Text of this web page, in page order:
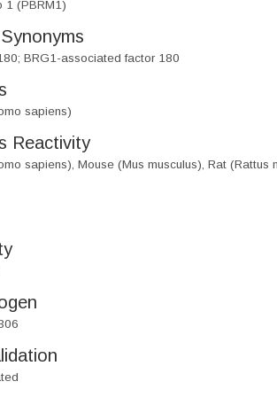
1 (PBRM1)
BRG1-associated factor 180
sapiens)
Reactivity
sapiens), Mouse (Mus musculus), Rat (Rattus